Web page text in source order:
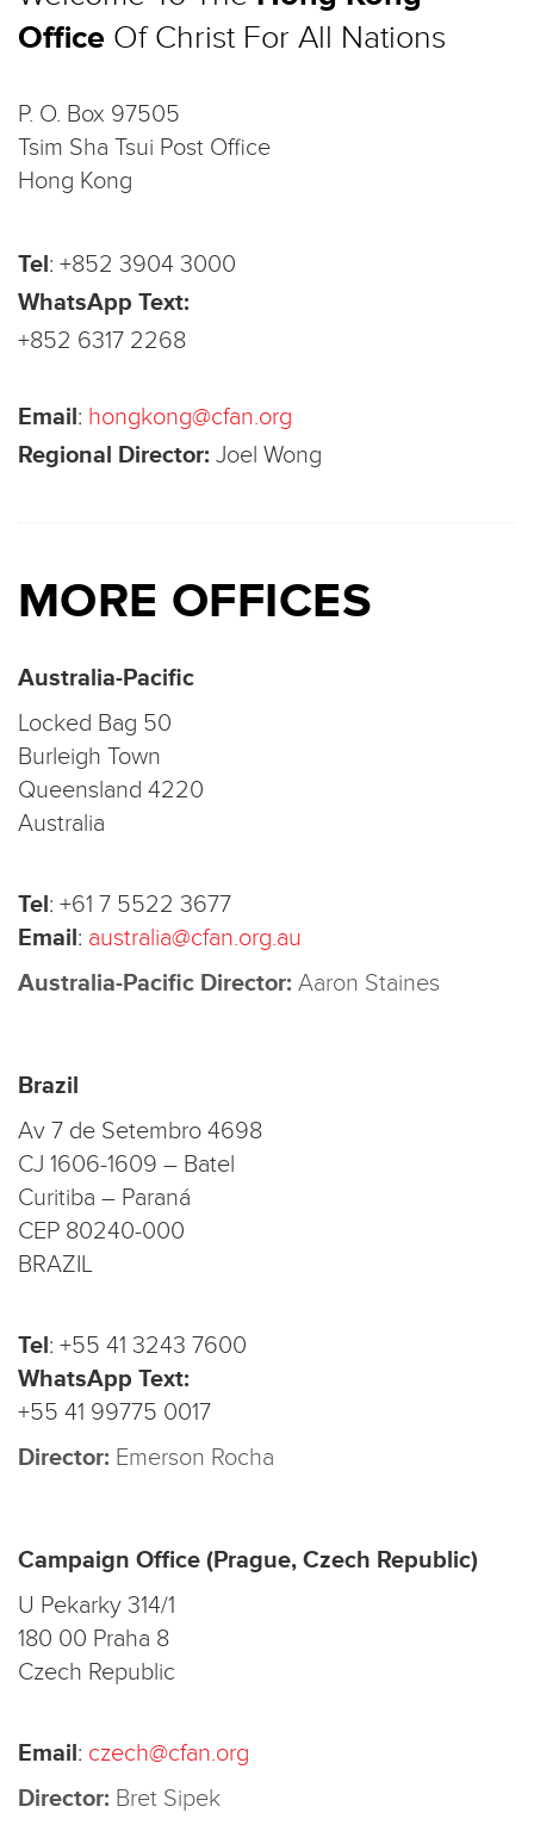
Office Of Christ For All Nations
P. O. Box 97505
Tsim Sha Tsui Post Office
Hong Kong
Tel: +852 3904 3000
WhatsApp Text:
+852 6317 2268
Email: hongkong@cfan.org
Regional Director: Joel Wong
MORE OFFICES
Australia-Pacific
Locked Bag 50
Burleigh Town
Queensland 4220
Australia
Tel: +61 7 5522 3677
Email: australia@cfan.org.au
Australia-Pacific Director: Aaron Staines
Brazil
Av 7 de Setembro 4698
CJ 1606-1609 – Batel
Curitiba – Paraná
CEP 80240-000
BRAZIL
Tel: +55 41 3243 7600
WhatsApp Text:
+55 41 99775 0017
Director: Emerson Rocha
Campaign Office (Prague, Czech Republic)
U Pekarky 314/1
180 00 Praha 8
Czech Republic
Email: czech@cfan.org
Director: Bret Sipek